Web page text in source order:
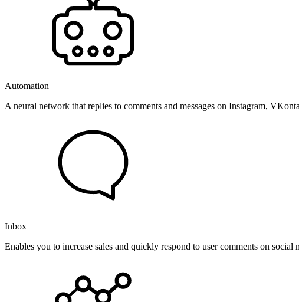
Automation
A neural network that replies to comments and messages on Instagram,
Inbox
Enables you to increase sales and quickly respond to user comments on social